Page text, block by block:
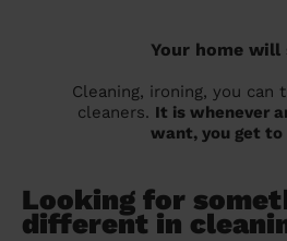
Your home will
Cleaning, ironing, you can
cleaners. It is whenever
want, you get to
Looking for
different in